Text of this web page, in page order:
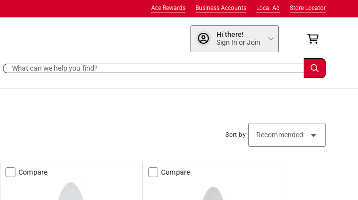
Store Locator
Local Ad
Business Accounts
Ace Rewards
Hi there!
Sign In or Join
What can we help you find?
Sort by
Compare Compare